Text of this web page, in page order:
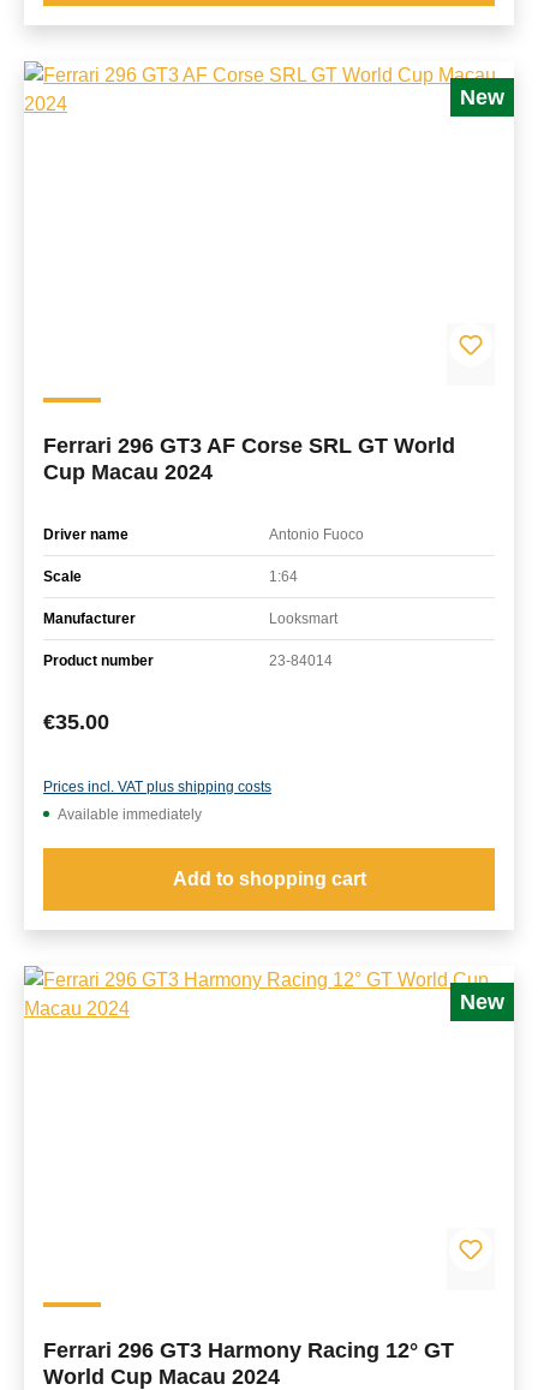
New
Ferrari 296 GT3 AF Corse SRL GT World
Cup Macau 2024
Driver name Antonio Fuoco
Scale 1:64
Manufacturer Looksmart
Product number 23-84014
Regular price:
€35.00
Prices incl. VAT plus shipping costs
Available immediately
Add to shopping cart
New
Ferrari 296 GT3 Harmony Racing 12° GT
World Cup Macau 2024